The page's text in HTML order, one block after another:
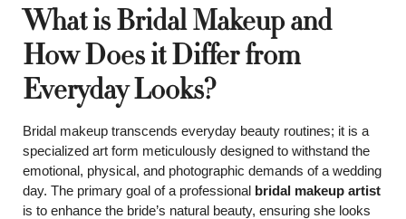
What is Bridal Makeup and
How Does it Differ from
Everyday Looks?
Bridal makeup transcends everyday beauty routines; it is a
specialized art form meticulously designed to withstand the
emotional, physical, and photographic demands of a wedding
day. The primary goal of a professional bridal makeup artist
is to enhance the bride’s natural beauty, ensuring she looks